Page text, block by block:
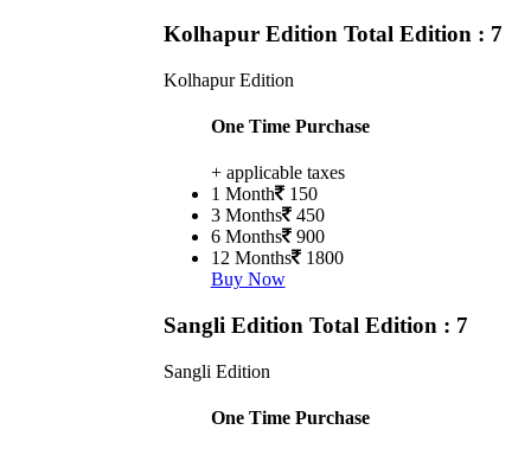
Kolhapur Edition Total Edition : 7
Kolhapur Edition
One Time Purchase
+ applicable taxes
1 Month 150
3 Months 450
6 Months 900
12 Months 1800
Buy Now
Sangli Edition Total Edition : 7
Sangli Edition
One Time Purchase